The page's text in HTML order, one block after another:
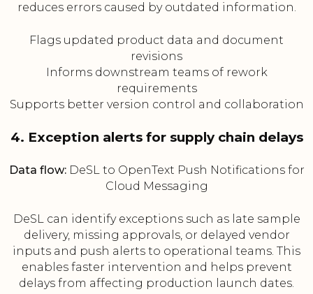
reduces errors caused by outdated information.
Flags updated product data and document
revisions
Informs downstream teams of rework
requirements
Supports better version control and collaboration
4. Exception alerts for supply chain delays
Data flow:DeSL to OpenText Push Notifications for
Cloud Messaging
DeSL can identify exceptions such as late sample
delivery, missing approvals, or delayed vendor
inputs and push alerts to operational teams. This
enables faster intervention and helps prevent
delays from affecting production launch dates.